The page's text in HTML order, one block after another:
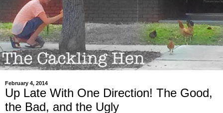
February 4, 2014
Up Late With One Direction! The Good,
the Bad, and the Ugly